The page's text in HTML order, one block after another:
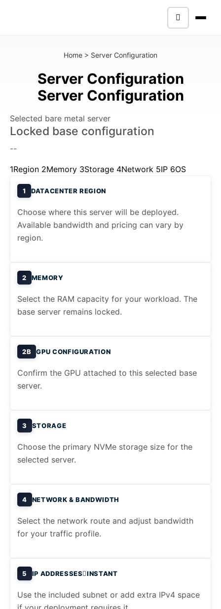
Home > Server Configuration
Server Configuration
Server Configuration
Selected bare metal server
Locked base configuration
--
1Region 2Memory 3Storage 4Network 5IP 6OS
1 DATACENTER REGION
Choose where this server will be deployed.
Available bandwidth and pricing can vary by
region.
2 MEMORY
Select the RAM capacity for your workload. The
base server remains locked.
2B GPU CONFIGURATION
Confirm the GPU attached to this selected base
server.
3 STORAGE
Choose the primary NVMe storage size for the
selected server.
4 NETWORK & BANDWIDTH
Select the network route and adjust bandwidth
for your traffic profile.
5 IP ADDRESSES INSTANT
Use the included subnet or add extra IPv4 space